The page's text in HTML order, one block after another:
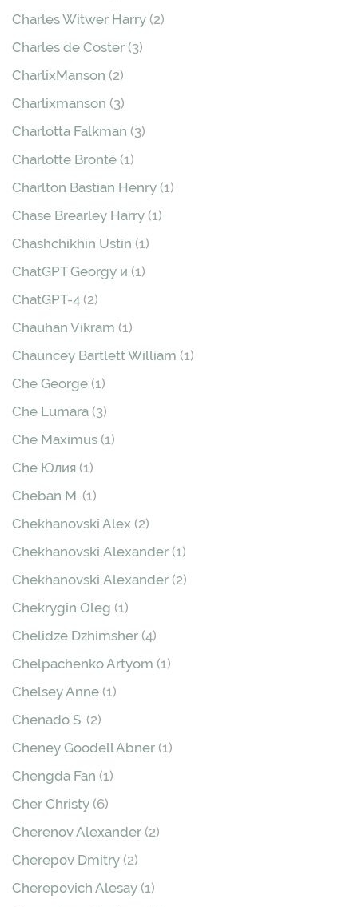
Charles Witwer Harry (2)
Charles de Coster (3)
CharlixManson (2)
Charlixmanson (3)
Charlotta Falkman (3)
Charlotte Brontë (1)
Charlton Bastian Henry (1)
Chase Brearley Harry (1)
Chashchikhin Ustin (1)
ChatGPT Georgy и (1)
ChatGPT-4 (2)
Chauhan Vikram (1)
Chauncey Bartlett William (1)
Che George (1)
Che Lumara (3)
Che Maximus (1)
Che Юлия (1)
Cheban М. (1)
Chekhanovski Alex (2)
Chekhanovski Аlexander (1)
Chekhanovski Аlexander (2)
Chekrygin Oleg (1)
Chelidze Dzhimsher (4)
Chelpachenko Artyom (1)
Chelsey Anne (1)
Chenado S. (2)
Cheney Goodell Abner (1)
Chengda Fan (1)
Cher Christy (6)
Cherenov Alexander (2)
Cherepov Dmitry (2)
Cherepovich Alesay (1)